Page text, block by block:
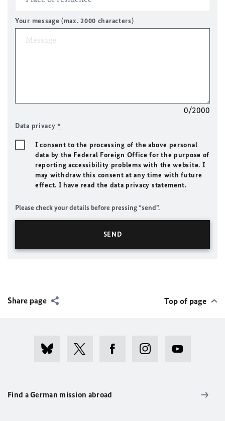
Your message (max. 2000 characters)
0/2000
Data privacy*
I consent to the processing of the above personal
data by the Federal Foreign Office for the purpose of
reporting accessibility problems with the website. I
may withdraw this consent at any time with future
effect. I have read the data privacy statement.
Please check your details before pressing “send”.
Share page Top of page
Find a German mission abroad